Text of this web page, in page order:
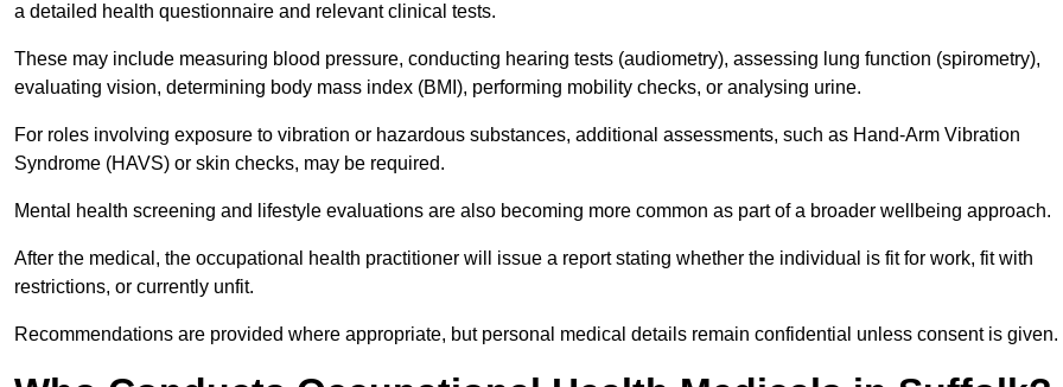
a detailed health questionnaire and relevant clinical tests.
These may include measuring blood pressure, conducting hearing tests (audiometry), assessing lung function (spirometry),
evaluating vision, determining body mass index (BMI), performing mobility checks, or analysing urine.
For roles involving exposure to vibration or hazardous substances, additional assessments, such as Hand-Arm Vibration
Syndrome (HAVS) or skin checks, may be required.
Mental health screening and lifestyle evaluations are also becoming more common as part of a broader wellbeing approach.
After the medical, the occupational health practitioner will issue a report stating whether the individual is fit for work, fit with
restrictions, or currently unfit.
Recommendations are provided where appropriate, but personal medical details remain confidential unless consent is given.